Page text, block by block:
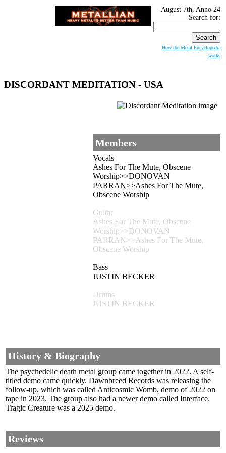
August 7th, Anno 24
Search for:
How the Metal Encyclopedia
works
DISCORDANT MEDITATION - USA
Members
Vocals
Ashes For The Mute, Obscene
Worship>>DONOVAN
PARRAN>>Ashes For The Mute,
Obscene Worship
Guitar
Ashes For The Mute, Obscene
Worship>>DONOVAN
PARRAN>>Ashes For The Mute,
Obscene Worship
Bass
JUSTIN BECKER
Drums
JUSTIN BECKER
History & Biography
The psychedelic death metal group came together in 2022. A self-
titled demo came quickly. Dawnbreed Records was releasing the
follow-up, which was called Anticosmic Womb, demo of 2022 on
tape in 2023. The group also had a newer demo called Interface.
Tragic Creature was a 2025 demo.
Reviews